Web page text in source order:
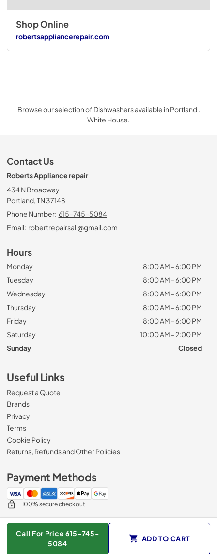
Call For Price 615-745-
5084
ADD TO CART
Shop Online
robertsappliancerepair.com
Browse our selection of Dishwashers available in Portland .
White House.
Contact Us
Roberts Appliance repair
434 N Broadway
Portland, TN 37148
Phone Number: 615-745-5084
Email: robertrepairsall@gmail.com
Hours
Monday
8:00 AM - 6:00 PM
Tuesday
8:00 AM - 6:00 PM
Wednesday
8:00 AM - 6:00 PM
Thursday
8:00 AM - 6:00 PM
Friday
8:00 AM - 6:00 PM
Saturday
10:00 AM - 2:00 PM
Sunday
Closed
Useful Links
Request a Quote
Brands
Privacy
Terms
Cookie Policy
Returns, Refunds and Other Policies
Payment Methods
100% secure checkout
© 2026 Roberts Appliance repair.